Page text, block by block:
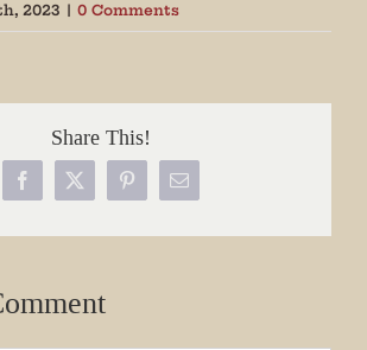
2023 | 0 Comments
Share This!
Facebook
X PinterestEmail